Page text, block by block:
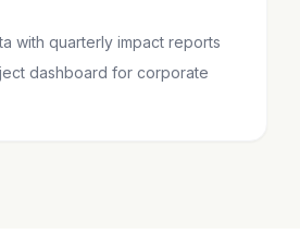
with quarterly impact reports
dashboard for corporate